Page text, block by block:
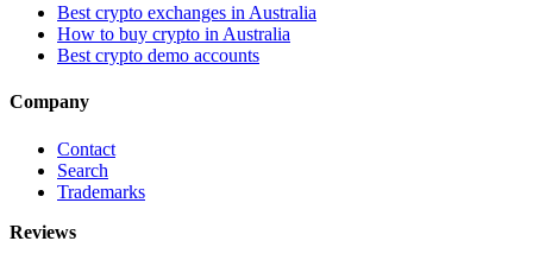
Best crypto exchanges in Australia
How to buy crypto in Australia
Best crypto demo accounts
Company
Contact
Search
Trademarks
Reviews